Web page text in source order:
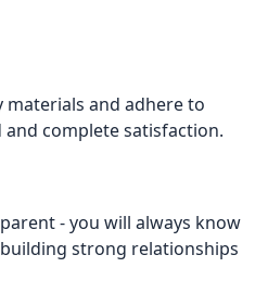
and adhere to
and complete satisfaction.
- you will always know
strong relationships